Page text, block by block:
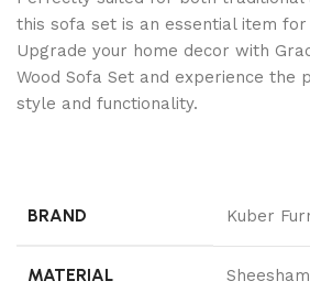
this sofa set is an essential item
Upgrade your home decor with
Wood Sofa Set and experience the
style and functionality.
BRAND Kuber
MATERIAL